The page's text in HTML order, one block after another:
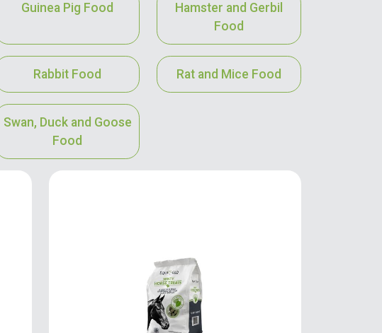
Guinea Pig Food
Hamster and Gerbil
Food
Rabbit Food Rat and Mice Food
Swan, Duck and Goose
Food